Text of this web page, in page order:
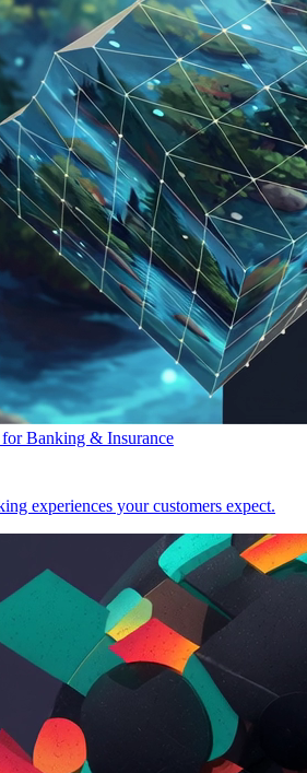
Banking & Insurance
experiences your customers expect.